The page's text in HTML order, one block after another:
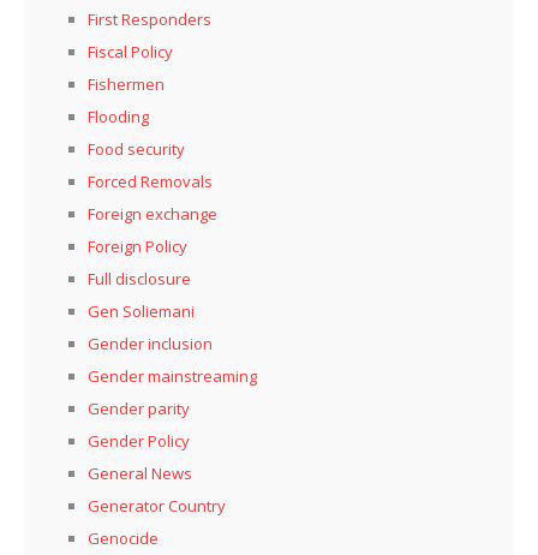
First Responders
Fiscal Policy
Fishermen
Flooding
Food security
Forced Removals
Foreign exchange
Foreign Policy
Full disclosure
Gen Soliemani
Gender inclusion
Gender mainstreaming
Gender parity
Gender Policy
General News
Generator Country
Genocide